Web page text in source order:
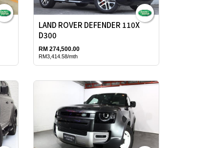
LAND ROVER DEFENDER 110X
D300
RM 274,500.00
RM3,414.58/mth